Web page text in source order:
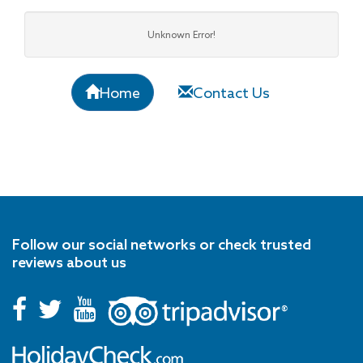
Unknown Error!
Home Contact Us
Follow our social networks or check trusted
reviews about us